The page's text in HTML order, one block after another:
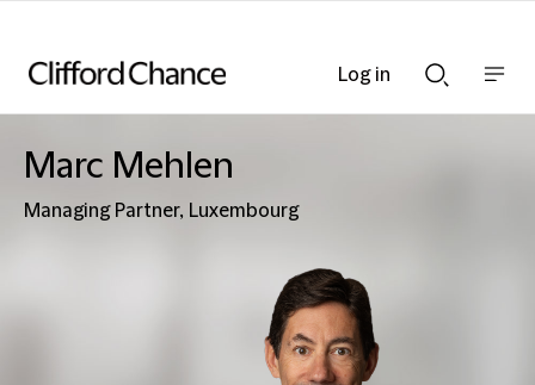
Searchnav
Marc Mehlen
Managing Partner, Luxembourg
Log in